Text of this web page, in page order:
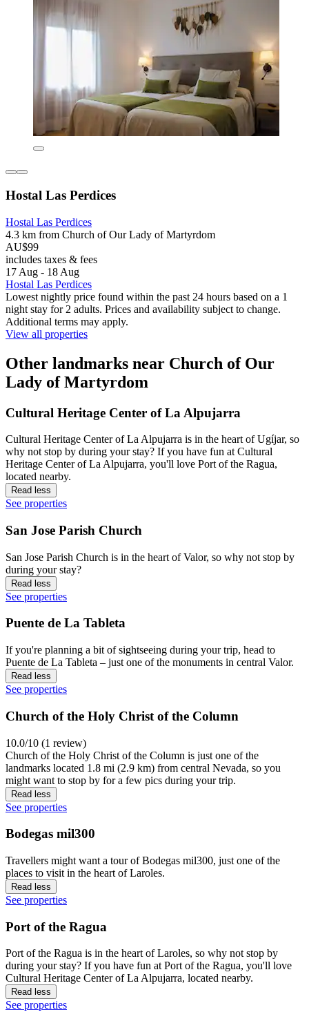
Hostal Las Perdices
Hostal Las Perdices
4.3 km from Church of Our Lady of Martyrdom
AU$99
includes taxes & fees
17 Aug - 18 Aug
Hostal Las Perdices
Lowest nightly price found within the past 24 hours based on a 1
night stay for 2 adults. Prices and availability subject to change.
Additional terms may apply.
View all properties
Other landmarks near Church of Our
Lady of Martyrdom
Cultural Heritage Center of La Alpujarra
Cultural Heritage Center of La Alpujarra is in the heart of Ugíjar, so
why not stop by during your stay? If you have fun at Cultural
Heritage Center of La Alpujarra, you'll love Port of the Ragua,
located nearby.
Read less
See properties
San Jose Parish Church
San Jose Parish Church is in the heart of Valor, so why not stop by
during your stay?
Read less
See properties
Puente de La Tableta
If you're planning a bit of sightseeing during your trip, head to
Puente de La Tableta – just one of the monuments in central Valor.
Read less
See properties
Church of the Holy Christ of the Column
10.0/10 (1 review)
Church of the Holy Christ of the Column is just one of the
landmarks located 1.8 mi (2.9 km) from central Nevada, so you
might want to stop by for a few pics during your trip.
Read less
See properties
Bodegas mil300
Travellers might want a tour of Bodegas mil300, just one of the
places to visit in the heart of Laroles.
Read less
See properties
Port of the Ragua
Port of the Ragua is in the heart of Laroles, so why not stop by
during your stay? If you have fun at Port of the Ragua, you'll love
Cultural Heritage Center of La Alpujarra, located nearby.
Read less
See properties